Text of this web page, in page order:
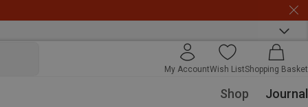
My AccountWish ListShopping Basket
Shop Journal